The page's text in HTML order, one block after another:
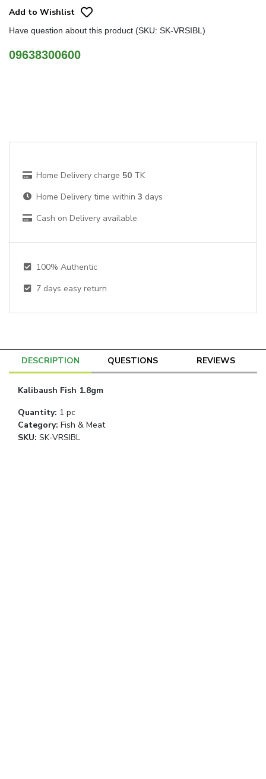
Add to Wishlist
Have question about this product (SKU: SK-VRSIBL)
09638300600
Home Delivery charge 50 TK
Home Delivery time within 3 days
Cash on Delivery available
100% Authentic
7 days easy return
DESCRIPTION QUESTIONS REVIEWS
Kalibaush Fish 1.8gm
Quantity: 1 pc
Category: Fish & Meat
SKU: SK-VRSIBL